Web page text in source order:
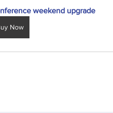
weekend upgrade
Now